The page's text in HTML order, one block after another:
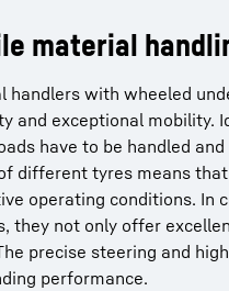
material
handlers with wheeled
and exceptional mobility.
have to be handled
different tyres means
operating conditions. In
they not only offer
precise steering and
performance.